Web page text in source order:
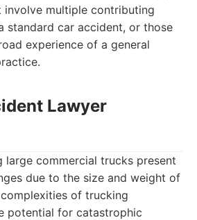
involve multiple contributing
standard car accident, or those
experience of a general
Lawyer
large commercial trucks present
due to the size and weight of
of trucking
potential for catastrophic